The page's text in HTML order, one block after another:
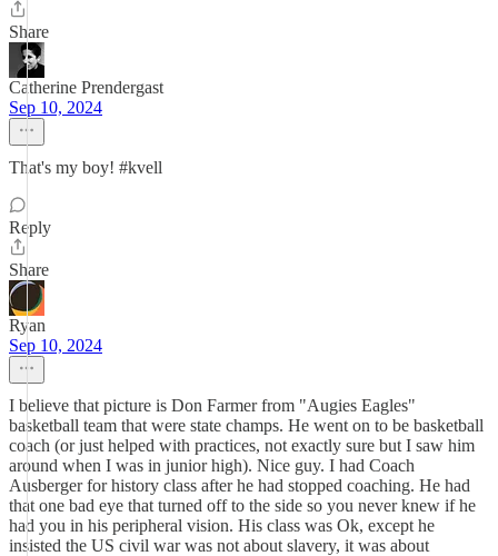
Share
Catherine Prendergast
Sep 10, 2024
That's my boy! #kvell
Reply
Share
Ryan
Sep 10, 2024
I believe that picture is Don Farmer from "Augies Eagles"
basketball team that were state champs. He went on to be basketball
coach (or just helped with practices, not exactly sure but I saw him
around when I was in junior high). Nice guy. I had Coach
Ausberger for history class after he had stopped coaching. He had
that one bad eye that turned off to the side so you never knew if he
had you in his peripheral vision. His class was Ok, except he
insisted the US civil war was not about slavery, it was about